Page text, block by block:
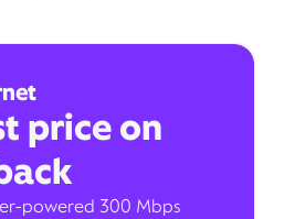
price on
powered 300 Mbps